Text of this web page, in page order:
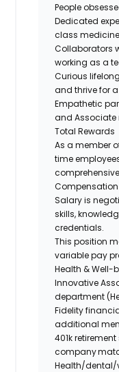
People
Dedicated
class medicine
Collaborators
working as a
Curious
and thrive for
Empathetic
and Associate
Total Rewards
As a member
time
Compensation
Salary is
skills,
credentials.
This position
variable pay
Health & Well-
Innovative
department
Fidelity
additional
401k
company
Health/dental/